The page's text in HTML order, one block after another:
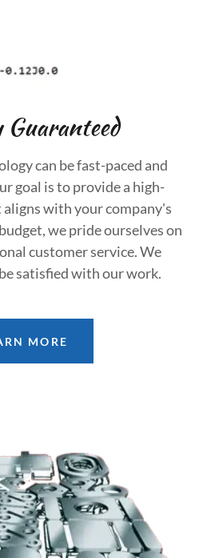
can be fast-paced and
goal is to provide a high-
with your company's
we pride ourselves on
customer service. We
satisfied with our work.
MORE